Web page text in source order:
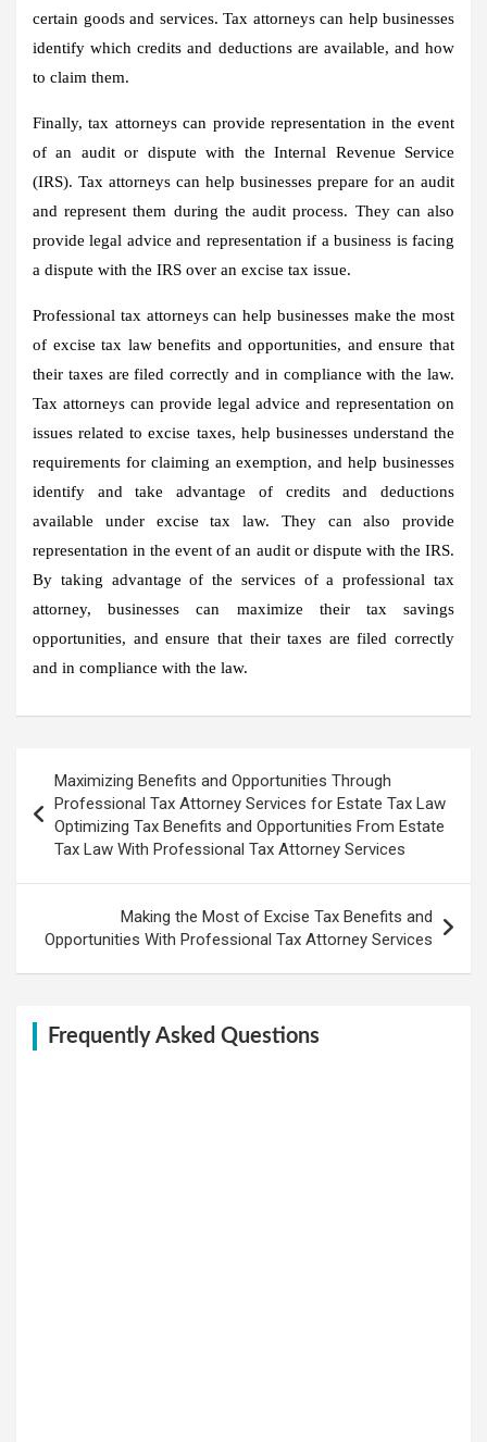
certain goods and services. Tax attorneys can help businesses
identify which credits and deductions are available, and how
to claim them.
Finally, tax attorneys can provide representation in the event
of an audit or dispute with the Internal Revenue Service
(IRS). Tax attorneys can help businesses prepare for an audit
and represent them during the audit process. They can also
provide legal advice and representation if a business is facing
a dispute with the IRS over an excise tax issue.
Professional tax attorneys can help businesses make the most
of excise tax law benefits and opportunities, and ensure that
their taxes are filed correctly and in compliance with the law.
Tax attorneys can provide legal advice and representation on
issues related to excise taxes, help businesses understand the
requirements for claiming an exemption, and help businesses
identify and take advantage of credits and deductions
available under excise tax law. They can also provide
representation in the event of an audit or dispute with the IRS.
By taking advantage of the services of a professional tax
attorney, businesses can maximize their tax savings
opportunities, and ensure that their taxes are filed correctly
and in compliance with the law.
navigation
Maximizing Benefits and Opportunities Through
Professional Tax Attorney Services for Estate Tax Law
Optimizing Tax Benefits and Opportunities From Estate
Tax Law With Professional Tax Attorney Services
Making the Most of Excise Tax Benefits and
Opportunities With Professional Tax Attorney Services
Frequently Asked Questions